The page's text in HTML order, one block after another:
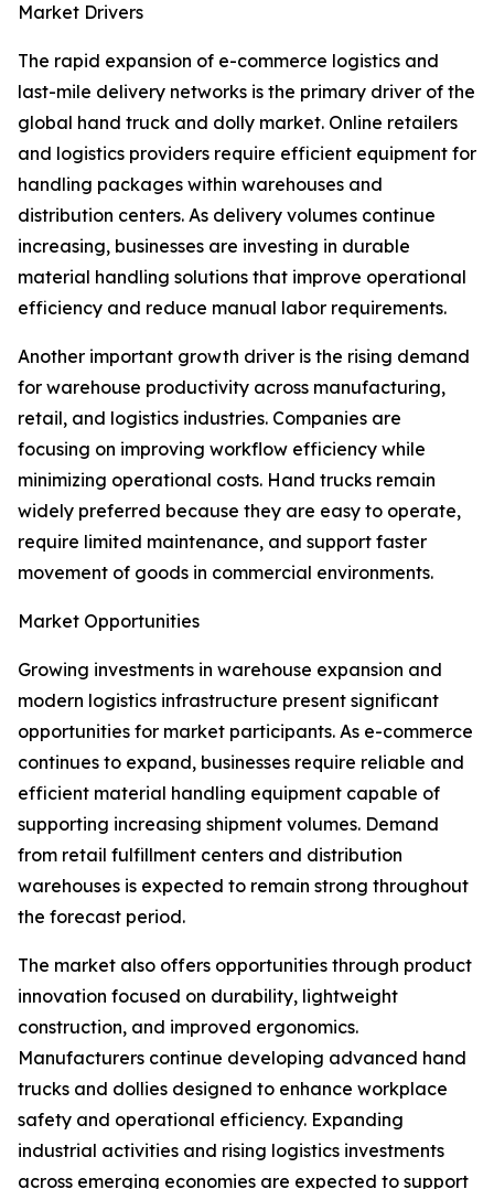
Market Drivers
The rapid expansion of e-commerce logistics and
last-mile delivery networks is the primary driver of the
global hand truck and dolly market. Online retailers
and logistics providers require efficient equipment for
handling packages within warehouses and
distribution centers. As delivery volumes continue
increasing, businesses are investing in durable
material handling solutions that improve operational
efficiency and reduce manual labor requirements.
Another important growth driver is the rising demand
for warehouse productivity across manufacturing,
retail, and logistics industries. Companies are
focusing on improving workflow efficiency while
minimizing operational costs. Hand trucks remain
widely preferred because they are easy to operate,
require limited maintenance, and support faster
movement of goods in commercial environments.
Market Opportunities
Growing investments in warehouse expansion and
modern logistics infrastructure present significant
opportunities for market participants. As e-commerce
continues to expand, businesses require reliable and
efficient material handling equipment capable of
supporting increasing shipment volumes. Demand
from retail fulfillment centers and distribution
warehouses is expected to remain strong throughout
the forecast period.
The market also offers opportunities through product
innovation focused on durability, lightweight
construction, and improved ergonomics.
Manufacturers continue developing advanced hand
trucks and dollies designed to enhance workplace
safety and operational efficiency. Expanding
industrial activities and rising logistics investments
across emerging economies are expected to support